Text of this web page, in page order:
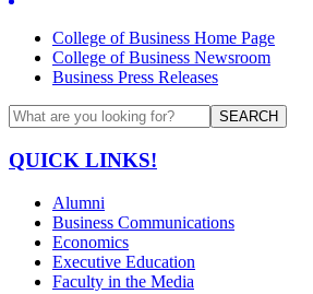
College of Business Home Page
College of Business Newsroom
Business Press Releases
SEARCH
QUICK LINKS!
Alumni
Business Communications
Economics
Executive Education
Faculty in the Media